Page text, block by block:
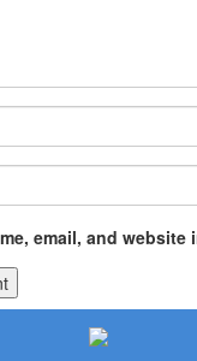
email, and